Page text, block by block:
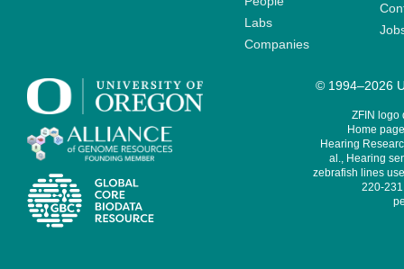
Labs
Companies
© 1994–2026
ZFIN logo
Home
Hearing
al., Hearing
zebrafish lines
220-